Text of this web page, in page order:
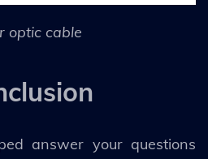
optic cable
answer your questions